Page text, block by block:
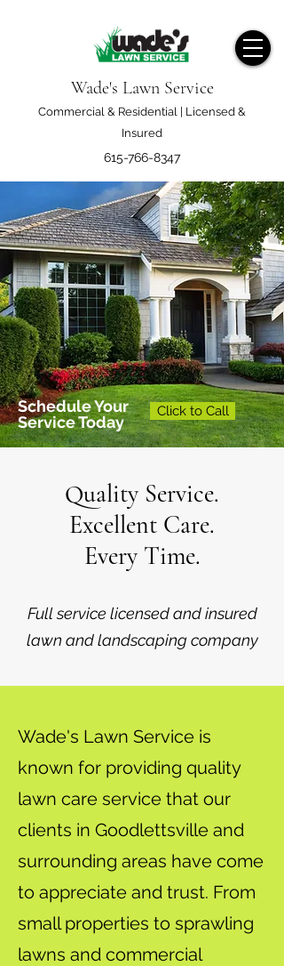
Wade's Lawn Service
Commercial & Residential | Licensed &
Insured
615-766-8347
Wade's Lawn Service is
known for providing quality
lawn care service that our
clients in Goodlettsville and
surrounding areas have come
to appreciate and trust. From
small properties to sprawling
lawns and commercial
Schedule Your
Service Today
Click to Call
Quality Service.
Excellent Care.
Every Time.
Full service licensed and insured
lawn and landscaping company